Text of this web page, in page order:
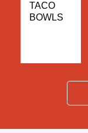
TACO
BOWLS